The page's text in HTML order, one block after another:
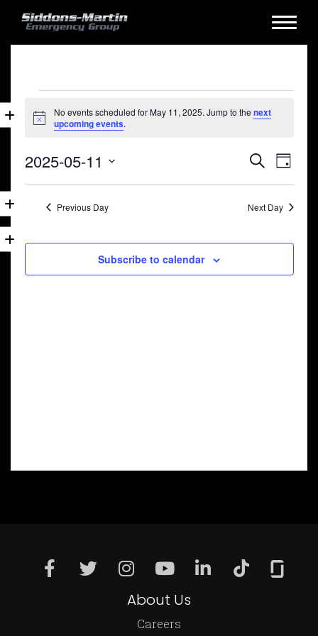
Events
for
11,
2025
Notice
No events scheduled for May 11, 2025. Jump to the next
upcoming events.
Events
Search
and
Search
Day
2025-05-11
Previous Day Next Day
Subscribe to calendar
About Us
Careers